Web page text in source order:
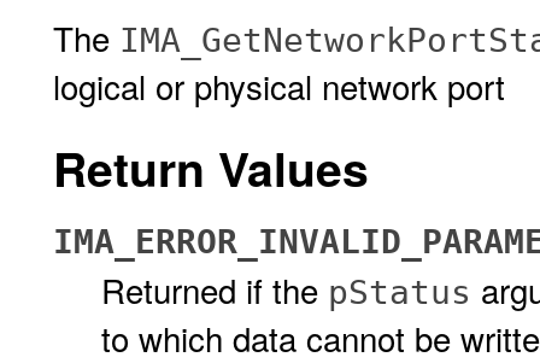
The
logical or physical network port
Return Values
Returned if the pStatus
to which data cannot be